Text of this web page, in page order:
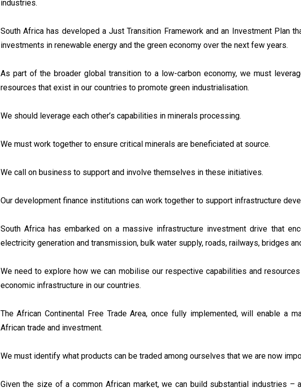
industries.
South Africa has developed a Just Transition Framework and an Investment Plan
investments in renewable energy and the green economy over the next few years.
As part of the broader global transition to a low-carbon economy, we must
resources that exist in our countries to promote green industrialisation.
We should leverage each other’s capabilities in minerals processing.
We must work together to ensure critical minerals are beneficiated at source.
We call on business to support and involve themselves in these initiatives.
Our development finance institutions can work together to support infrastructure
South Africa has embarked on a massive infrastructure investment drive that
electricity generation and transmission, bulk water supply, roads, railways, bridges
We need to explore how we can mobilise our respective capabilities and
economic infrastructure in our countries.
The African Continental Free Trade Area, once fully implemented, will enable a
African trade and investment.
We must identify what products can be traded among ourselves that we are now
Given the size of a common African market, we can build substantial industries –